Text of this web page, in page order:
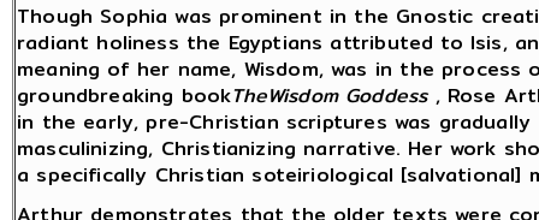
Though Sophia was prominent in the Gnostic
radiant holiness the Egyptians attributed to Isis,
meaning of her name, Wisdom, was in the
groundbreaking bookTheWisdom Goddess, Rose
in the early, pre-Christian scriptures was
masculinizing, Christianizing narrative. Her work
a specifically Christian soteiriological [salvational]